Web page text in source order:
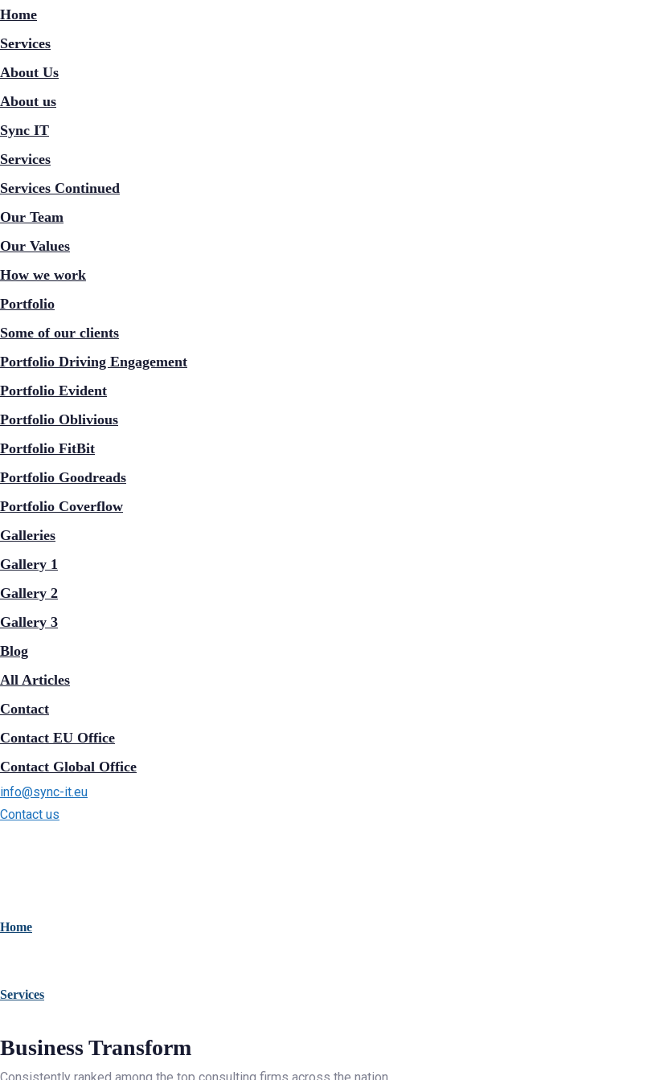
Home
Services
About Us
About us
Sync IT
Services
Services Continued
Our Team
Our Values
How we work
Portfolio
Some of our clients
Portfolio Driving Engagement
Portfolio Evident
Portfolio Oblivious
Portfolio FitBit
Portfolio Goodreads
Portfolio Coverflow
Galleries
Gallery 1
Gallery 2
Gallery 3
Blog
All Articles
Contact
Contact EU Office
Contact Global Office
info@sync-it.eu
Contact us
Home
Services
Business Transform